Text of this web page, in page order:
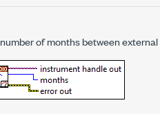
of months between